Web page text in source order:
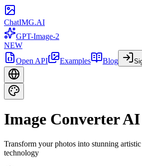
ChatIMG.AI
GPT-Image-2
NEW
Open API
Examples Blog
Image Converter AI
Transform your photos into stunning
technology